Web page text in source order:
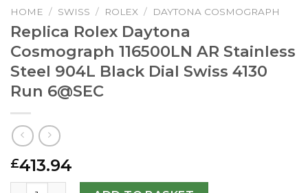
HOME / SWISS / ROLEX / DAYTONA COSMOGRAPH
Replica Rolex Daytona
Cosmograph 116500LN AR Stainless
Steel 904L Black Dial Swiss 4130
Run 6@SEC
£413.94
Replica Rolex Daytona Cosmograph 116500LN AR